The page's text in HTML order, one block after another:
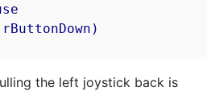
the left joystick back is